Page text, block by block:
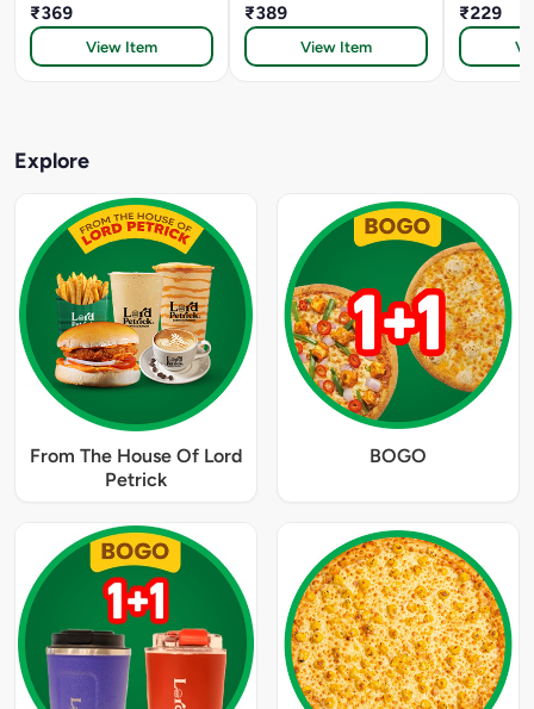
₹369
View Item
₹389
View Item
₹229
Explore
From The House Of Lord
Petrick
BOGO